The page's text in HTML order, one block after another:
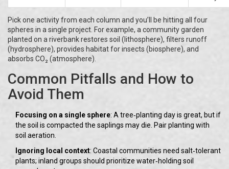
Pick one activity from each column and you’ll be hitting all four
spheres in a single project. For example, a community garden
planted on a riverbank restores soil (lithosphere), filters runoff
(hydrosphere), provides habitat for insects (biosphere), and
absorbs CO₂ (atmosphere).
Common Pitfalls and How to
Avoid Them
Focusing on a single sphere: A tree‑planting day is great, but if
the soil is compacted the saplings may die. Pair planting with
soil aeration.
Ignoring local context: Coastal communities need salt‑tolerant
plants; inland groups should prioritize water‑holding soil